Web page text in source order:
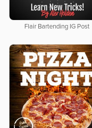
Flair Bartending IG Post